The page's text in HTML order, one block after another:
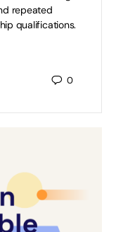
repeated
qualifications.
0